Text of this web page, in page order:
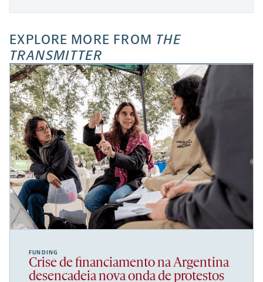
EXPLORE MORE FROM THE
TRANSMITTER
FUNDING
Crise de financiamento na Argentina
desencadeia nova onda de protestos